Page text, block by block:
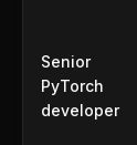
Senior
PyTorch
developer